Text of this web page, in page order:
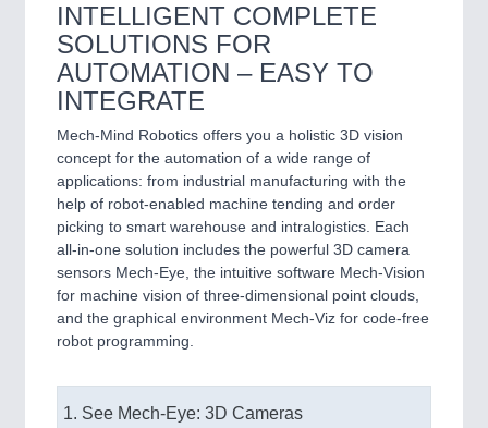
ROBOTICS 21XX
Industrial Robotics & Research
INTELLIGENT COMPLETE
SOLUTIONS FOR
AUTOMATION – EASY TO
INTEGRATE
Mech-Mind Robotics offers you a holistic 3D vision
concept for the automation of a wide range of
applications: from industrial manufacturing with the
help of robot-enabled machine tending and order
picking to smart warehouse and intralogistics. Each
all-in-one solution includes the powerful 3D camera
sensors Mech-Eye, the intuitive software Mech-Vision
for machine vision of three-dimensional point clouds,
and the graphical environment Mech-Viz for code-free
robot programming.
1. See Mech-Eye: 3D Cameras